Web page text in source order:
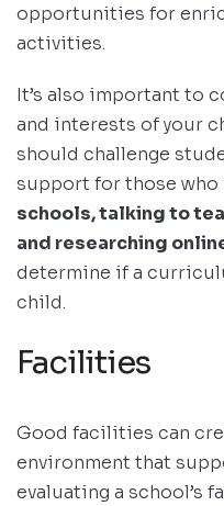
opportunities for
activities.
It’s also important to
and interests of your
should challenge
support for those who
schools, talking to
and researching
determine if a
child.
Facilities
Good facilities can
environment that
evaluating a school’s